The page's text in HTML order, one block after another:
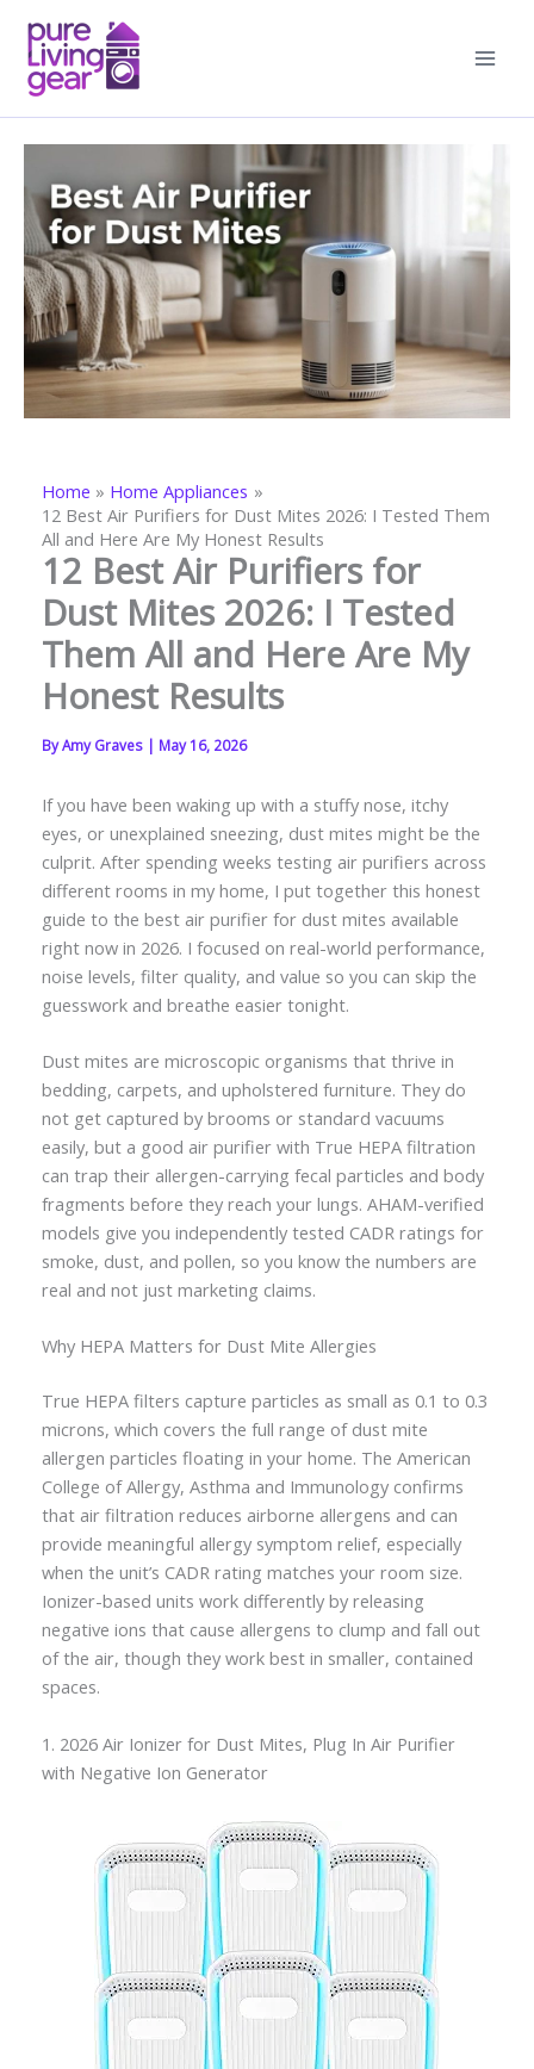
content
Home
Home Appliances
12 Best Air Purifiers for Dust Mites 2026: I Tested Them
All and Here Are My Honest Results
12 Best Air Purifiers for
Dust Mites 2026: I Tested
Them All and Here Are My
Honest Results
ByAmy Graves | May 16, 2026
If you have been waking up with a stuffy nose, itchy
eyes, or unexplained sneezing, dust mites might be the
culprit. After spending weeks testing air purifiers across
different rooms in my home, I put together this honest
guide to the best air purifier for dust mites available
right now in 2026. I focused on real-world performance,
noise levels, filter quality, and value so you can skip the
guesswork and breathe easier tonight.
Dust mites are microscopic organisms that thrive in
bedding, carpets, and upholstered furniture. They do
not get captured by brooms or standard vacuums
easily, but a good air purifier with True HEPA filtration
can trap their allergen-carrying fecal particles and body
fragments before they reach your lungs. AHAM-verified
models give you independently tested CADR ratings for
smoke, dust, and pollen, so you know the numbers are
real and not just marketing claims.
Why HEPA Matters for Dust Mite Allergies
True HEPA filters capture particles as small as 0.1 to 0.3
microns, which covers the full range of dust mite
allergen particles floating in your home. The American
College of Allergy, Asthma and Immunology confirms
that air filtration reduces airborne allergens and can
provide meaningful allergy symptom relief, especially
when the unit’s CADR rating matches your room size.
Ionizer-based units work differently by releasing
negative ions that cause allergens to clump and fall out
of the air, though they work best in smaller, contained
spaces.
1. 2026 Air Ionizer for Dust Mites, Plug In Air Purifier
with Negative Ion Generator